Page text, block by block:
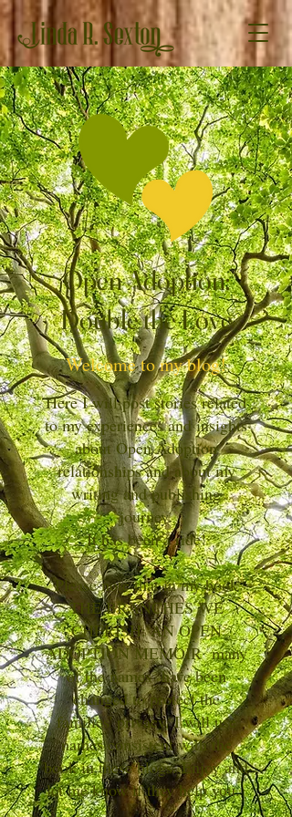
Open Adoption:
Double the Love
Welcome to my blog!
Here I will post stories related
to my experiences and insights
about Open Adoption
relationships and about my
writing and publishing
journey.
It has been a ride!
Please note that in my book
THE BRANCHES WE
CHERISH: AN OPEN
ADOPTION MEMOIR many
of the names have been
changed to protect the
families' privacy. I will use
names consistent with the
book in these blogs. Enjoy and
let me know if they help you.